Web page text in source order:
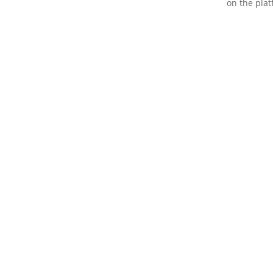
on the